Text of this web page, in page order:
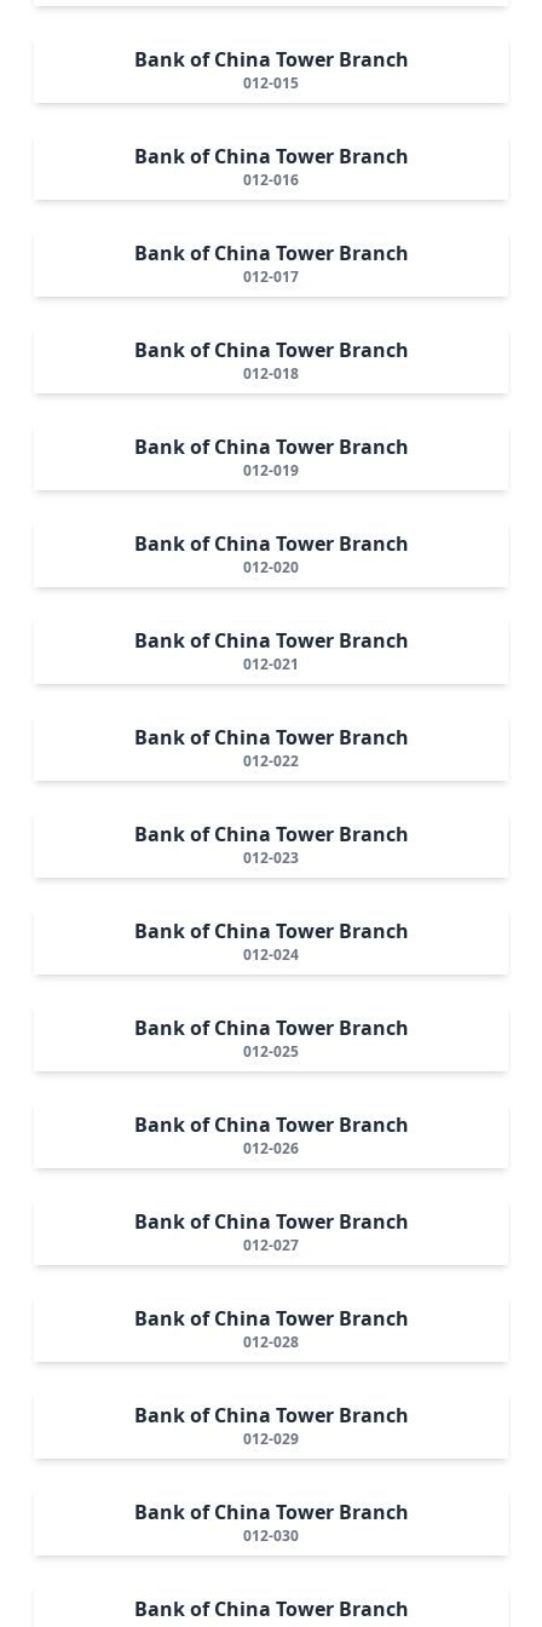
Bank of China Tower Branch
012-015
Bank of China Tower Branch
012-016
Bank of China Tower Branch
012-017
Bank of China Tower Branch
012-018
Bank of China Tower Branch
012-019
Bank of China Tower Branch
012-020
Bank of China Tower Branch
012-021
Bank of China Tower Branch
012-022
Bank of China Tower Branch
012-023
Bank of China Tower Branch
012-024
Bank of China Tower Branch
012-025
Bank of China Tower Branch
012-026
Bank of China Tower Branch
012-027
Bank of China Tower Branch
012-028
Bank of China Tower Branch
012-029
Bank of China Tower Branch
012-030
Bank of China Tower Branch